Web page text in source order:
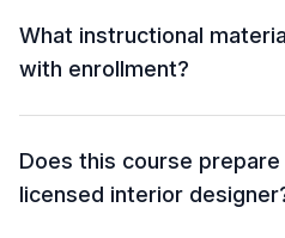
What instructional
with enrollment?
Does this course
licensed interior